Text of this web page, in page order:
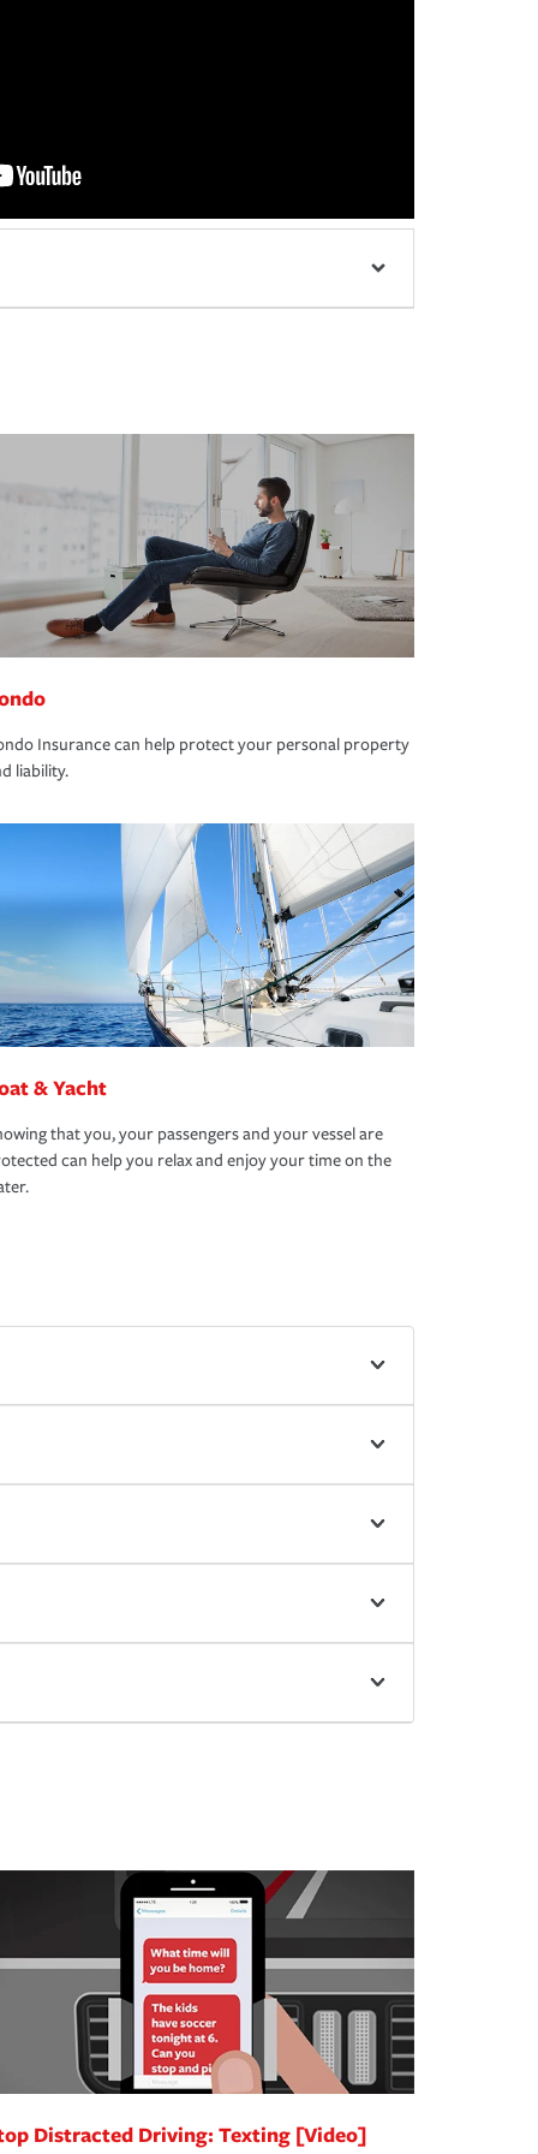
Insurance can help protect your personal property
liability.
& Yacht
that you, your passengers and your vessel are
can help you relax and enjoy your time on the
Distracted Driving: Texting [Video]